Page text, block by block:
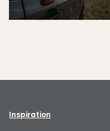
Inspiration